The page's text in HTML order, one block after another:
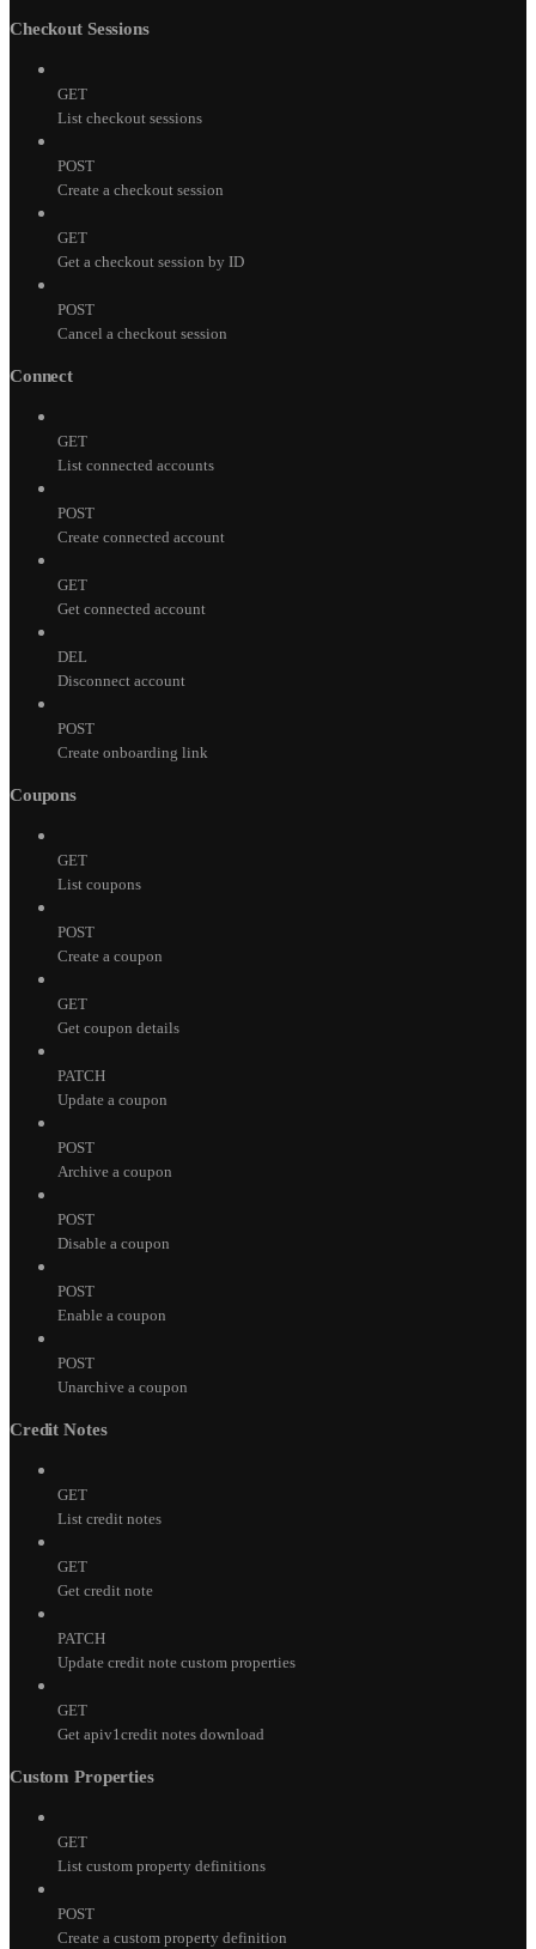
Checkout Sessions
GET
List checkout sessions
POST
Create a checkout session
GET
Get a checkout session by ID
POST
Cancel a checkout session
Connect
GET
List connected accounts
POST
Create connected account
GET
Get connected account
DEL
Disconnect account
POST
Create onboarding link
Coupons
GET
List coupons
POST
Create a coupon
GET
Get coupon details
PATCH
Update a coupon
POST
Archive a coupon
POST
Disable a coupon
POST
Enable a coupon
POST
Unarchive a coupon
Credit Notes
GET
List credit notes
GET
Get credit note
PATCH
Update credit note custom properties
GET
Get apiv1credit notes download
Custom Properties
GET
List custom property definitions
POST
Create a custom property definition